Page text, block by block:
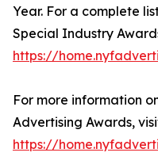
Year. For a complete
Special Industry
https://
For more information
Advertising Awards,
https://